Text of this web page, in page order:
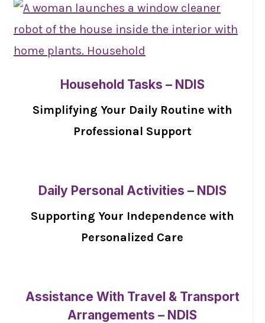
Household Tasks – NDIS
Simplifying Your Daily Routine with
Professional Support
Daily Personal Activities – NDIS
Supporting Your Independence with
Personalized Care
Assistance With Travel & Transport
Arrangements – NDIS